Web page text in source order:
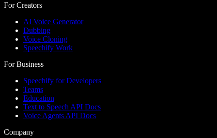
For Creators
AI Voice Generator
Dubbing
Voice Cloning
Speechify Work
For Business
Speechify for Developers
Teams
Education
Text to Speech API Docs
Voice Agents API Docs
Company